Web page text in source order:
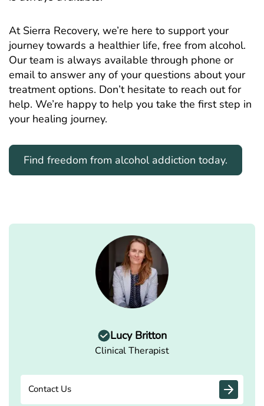
At Sierra Recovery, we’re here to support your
journey towards a healthier life, free from alcohol.
Our team is always available through phone or
email to answer any of your questions about your
treatment options. Don’t hesitate to reach out for
help. We’re happy to help you take the first step in
your healing journey.
Find freedom from alcohol addiction today.
Lucy Britton
Clinical Therapist
Contact Us